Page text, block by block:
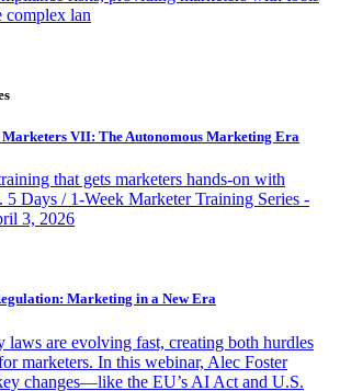
complex lan
VII: The Autonomous Marketing Era
that gets marketers hands-on with
5 Days / 1-Week Marketer Training Series -
3, 2026
Marketing in a New Era
laws are evolving fast, creating both hurdles
marketers. In this webinar, Alec Foster
changes—like the EU’s AI Act and U.S.